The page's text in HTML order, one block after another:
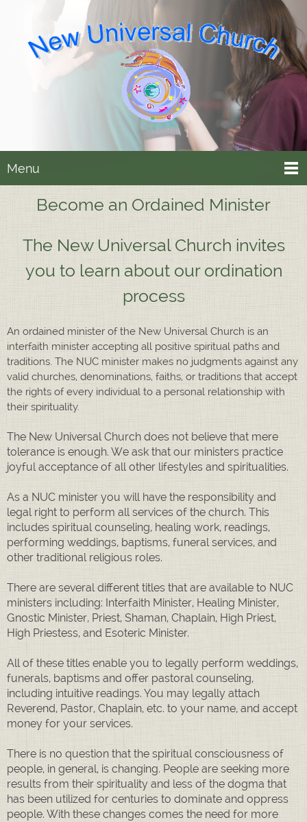
Menu
Become an Ordained Minister
The New Universal Church invites
you to learn about our ordination
process
An ordained minister of the New Universal Church is an
interfaith minister accepting all positive spiritual paths and
traditions. The NUC minister makes no judgments against any
valid churches, denominations, faiths, or traditions that accept
the rights of every individual to a personal relationship with
their spirituality.
The New Universal Church does not believe that mere
tolerance is enough. We ask that our ministers practice
joyful acceptance of all other lifestyles and spiritualities.
As a NUC minister you will have the responsibility and
legal right to perform all services of the church. This
includes spiritual counseling, healing work, readings,
performing weddings, baptisms, funeral services, and
other traditional religious roles.
There are several different titles that are available to NUC
ministers including: Interfaith Minister, Healing Minister,
Gnostic Minister, Priest, Shaman, Chaplain, High Priest,
High Priestess, and Esoteric Minister.
All of these titles enable you to legally perform weddings,
funerals, baptisms and offer pastoral counseling,
including intuitive readings. You may legally attach
Reverend, Pastor, Chaplain, etc. to your name, and accept
money for your services.
There is no question that the spiritual consciousness of
people, in general, is changing. People are seeking more
results from their spirituality and less of the dogma that
has been utilized for centuries to dominate and oppress
people. With these changes comes the need for more